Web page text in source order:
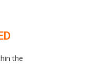
the